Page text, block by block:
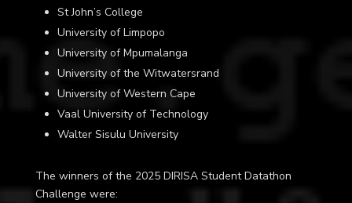
St John’s College
University of Limpopo
University of Mpumalanga
University of the Witwatersrand
University of Western Cape
Vaal University of Technology
Walter Sisulu University
The winners of the 2025 DIRISA Student Datathon
Challenge were: